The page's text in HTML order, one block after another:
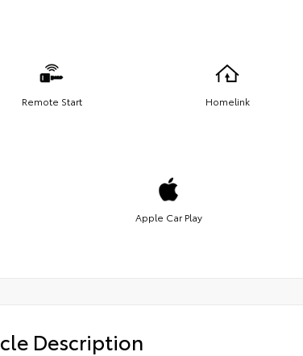
Remote Start Homelink
Apple Car Play
Description